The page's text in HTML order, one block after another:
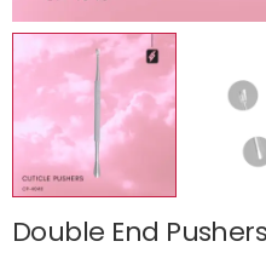
Double End Pushers